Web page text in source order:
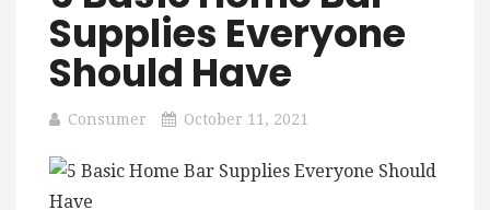
Supplies Everyone
Should Have
Consumer October 11, 2021